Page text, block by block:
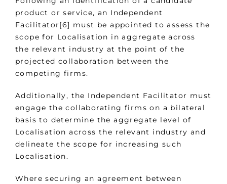
product or service, an Independent
Facilitator[6] must be appointed to assess the
scope for Localisation in aggregate across
the relevant industry at the point of the
projected collaboration between the
competing firms.
Additionally, the Independent Facilitator must
engage the collaborating firms on a bilateral
basis to determine the aggregate level of
Localisation across the relevant industry and
delineate the scope for increasing such
Localisation.
Where securing an agreement between